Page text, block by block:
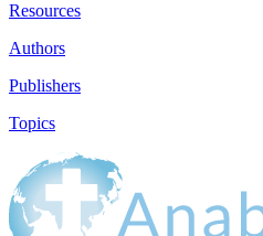
Resources
Authors
Publishers
Topics